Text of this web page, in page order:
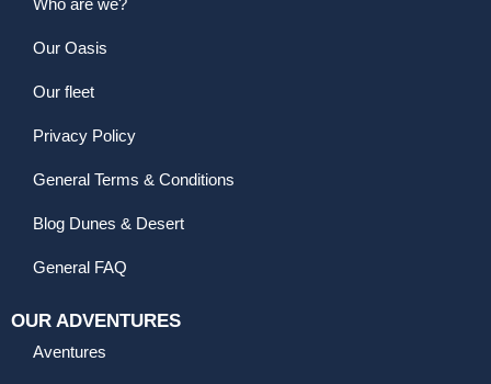
Our Oasis
Our fleet
Privacy Policy
General Terms & Conditions
Blog Dunes & Desert
General FAQ
OUR ADVENTURES
Aventures